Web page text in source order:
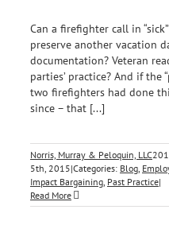
Can a firefighter call in
preserve another vacation
documentation? Veteran
parties’ practice? And if
two firefighters had done
since – that [...]
Norris, Murray & Peloquin, LLC
5th, 2015|Categories: Blog,
Impact Bargaining, Past Practice|
Read More